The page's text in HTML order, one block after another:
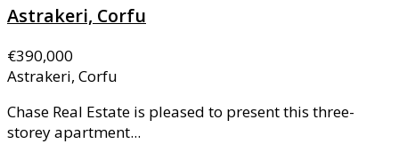
Astrakeri, Corfu
€390,000
Astrakeri, Corfu
Chase Real Estate is pleased to present this three-
storey apartment...